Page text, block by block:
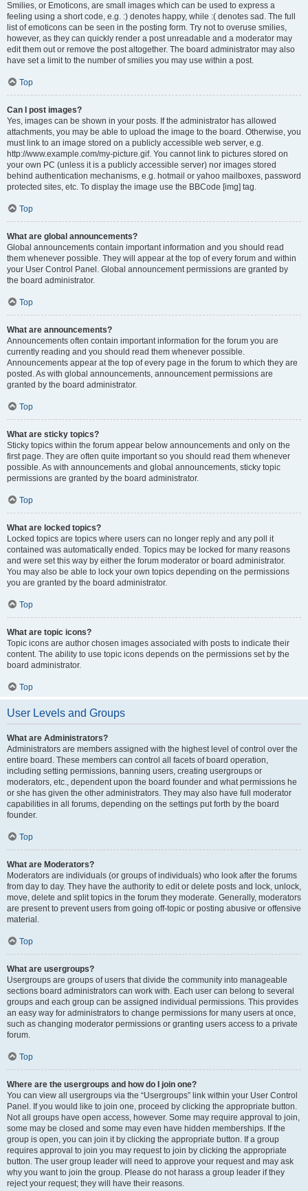
Smilies, or Emoticons, are small images which can be used to express a
feeling using a short code, e.g. :) denotes happy, while :( denotes sad. The full
list of emoticons can be seen in the posting form. Try not to overuse smilies,
however, as they can quickly render a post unreadable and a moderator may
edit them out or remove the post altogether. The board administrator may also
have set a limit to the number of smilies you may use within a post.
Top
Can I post images?
Yes, images can be shown in your posts. If the administrator has allowed
attachments, you may be able to upload the image to the board. Otherwise, you
must link to an image stored on a publicly accessible web server, e.g.
http://www.example.com/my-picture.gif. You cannot link to pictures stored on
your own PC (unless it is a publicly accessible server) nor images stored
behind authentication mechanisms, e.g. hotmail or yahoo mailboxes, password
protected sites, etc. To display the image use the BBCode [img] tag.
Top
What are global announcements?
Global announcements contain important information and you should read
them whenever possible. They will appear at the top of every forum and within
your User Control Panel. Global announcement permissions are granted by
the board administrator.
Top
What are announcements?
Announcements often contain important information for the forum you are
currently reading and you should read them whenever possible.
Announcements appear at the top of every page in the forum to which they are
posted. As with global announcements, announcement permissions are
granted by the board administrator.
Top
What are sticky topics?
Sticky topics within the forum appear below announcements and only on the
first page. They are often quite important so you should read them whenever
possible. As with announcements and global announcements, sticky topic
permissions are granted by the board administrator.
Top
What are locked topics?
Locked topics are topics where users can no longer reply and any poll it
contained was automatically ended. Topics may be locked for many reasons
and were set this way by either the forum moderator or board administrator.
You may also be able to lock your own topics depending on the permissions
you are granted by the board administrator.
Top
What are topic icons?
Topic icons are author chosen images associated with posts to indicate their
content. The ability to use topic icons depends on the permissions set by the
board administrator.
Top
User Levels and Groups
What are Administrators?
Administrators are members assigned with the highest level of control over the
entire board. These members can control all facets of board operation,
including setting permissions, banning users, creating usergroups or
moderators, etc., dependent upon the board founder and what permissions he
or she has given the other administrators. They may also have full moderator
capabilities in all forums, depending on the settings put forth by the board
founder.
Top
What are Moderators?
Moderators are individuals (or groups of individuals) who look after the forums
from day to day. They have the authority to edit or delete posts and lock, unlock,
move, delete and split topics in the forum they moderate. Generally, moderators
are present to prevent users from going off-topic or posting abusive or offensive
material.
Top
What are usergroups?
Usergroups are groups of users that divide the community into manageable
sections board administrators can work with. Each user can belong to several
groups and each group can be assigned individual permissions. This provides
an easy way for administrators to change permissions for many users at once,
such as changing moderator permissions or granting users access to a private
forum.
Top
Where are the usergroups and how do I join one?
You can view all usergroups via the “Usergroups” link within your User Control
Panel. If you would like to join one, proceed by clicking the appropriate button.
Not all groups have open access, however. Some may require approval to join,
some may be closed and some may even have hidden memberships. If the
group is open, you can join it by clicking the appropriate button. If a group
requires approval to join you may request to join by clicking the appropriate
button. The user group leader will need to approve your request and may ask
why you want to join the group. Please do not harass a group leader if they
reject your request; they will have their reasons.